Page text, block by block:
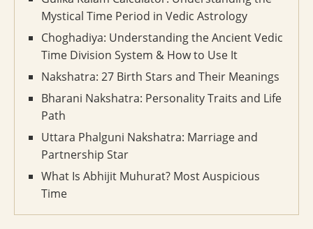
Mystical Time Period in Vedic Astrology
Choghadiya: Understanding the Ancient Vedic
Time Division System & How to Use It
Nakshatra: 27 Birth Stars and Their Meanings
Bharani Nakshatra: Personality Traits and Life
Path
Uttara Phalguni Nakshatra: Marriage and
Partnership Star
What Is Abhijit Muhurat? Most Auspicious
Time